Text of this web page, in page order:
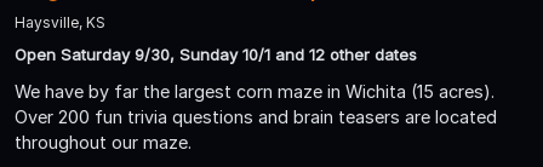
Haysville, KS
Open Saturday 9/30, Sunday 10/1 and 12 other dates
We have by far the largest corn maze in Wichita (15 acres).
Over 200 fun trivia questions and brain teasers are located
throughout our maze.